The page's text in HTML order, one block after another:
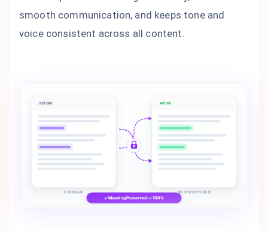
smooth communication, and keeps tone and
voice consistent across all content.
BEFORE AFTER
✓ Meaning Preserved — 100%
ORIGINAL RESTRUCTURED